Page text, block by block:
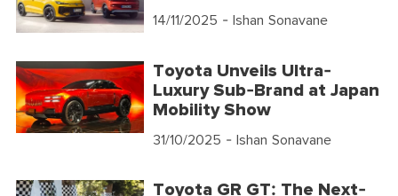
14/11/2025 - Ishan Sonavane
Toyota Unveils Ultra-
Luxury Sub-Brand at Japan
Mobility Show
31/10/2025 - Ishan Sonavane
Toyota GR GT: The Next-